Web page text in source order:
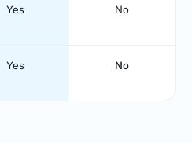
Yes No
Yes No